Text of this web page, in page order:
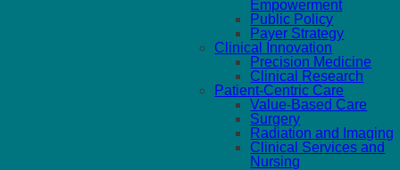
Empowerment
Public Policy
Payer Strategy
Clinical Innovation
Precision Medicine
Clinical Research
Patient-Centric Care
Value-Based Care
Surgery
Radiation and Imaging
Clinical Services and
Nursing